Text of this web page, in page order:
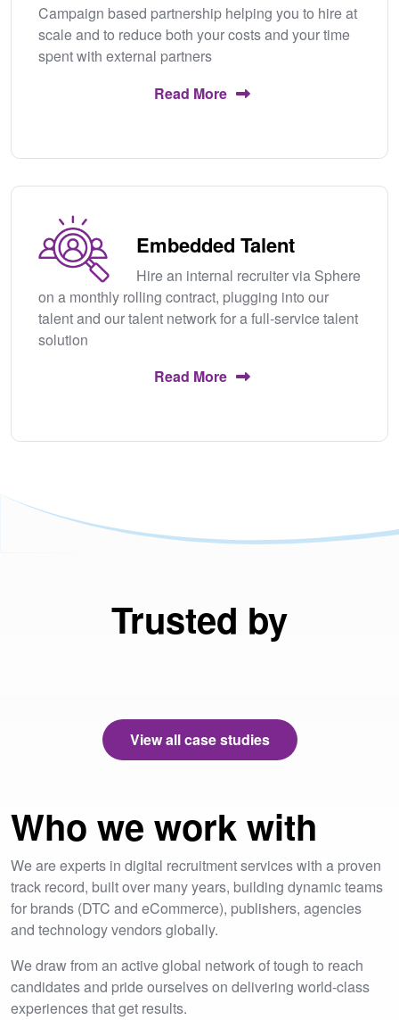
Campaign based partnership helping you to hire at
scale and to reduce both your costs and your time
spent with external partners
Read More
Embedded Talent
Hire an internal recruiter via Sphere
on a monthly rolling contract, plugging into our
talent and our talent network for a full-service talent
solution
Read More
Trusted by
View all case studies
Who we work with
We are experts in digital recruitment services with a proven
track record, built over many years, building dynamic teams
for brands (DTC and eCommerce), publishers, agencies
and technology vendors globally.
We draw from an active global network of tough to reach
candidates and pride ourselves on delivering world-class
experiences that get results.